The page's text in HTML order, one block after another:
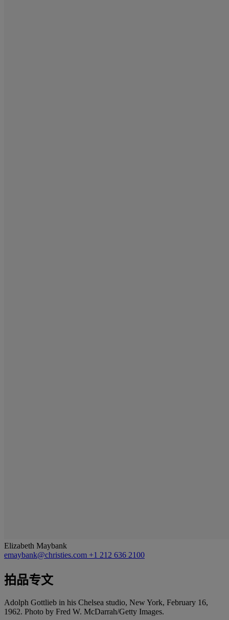
Elizabeth Maybank
emaybank@christies.com +1 212 636 2100
拍品专文
Adolph Gottlieb in his Chelsea studio, New York, February 16,
1962. Photo by Fred W. McDarrah/Getty Images.